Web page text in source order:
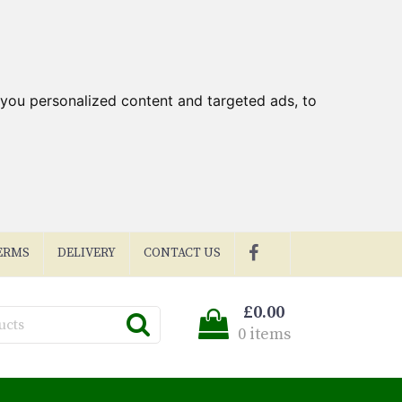
personalized content and targeted ads, to
DELIVERY CONTACT US
£0.00
0 items